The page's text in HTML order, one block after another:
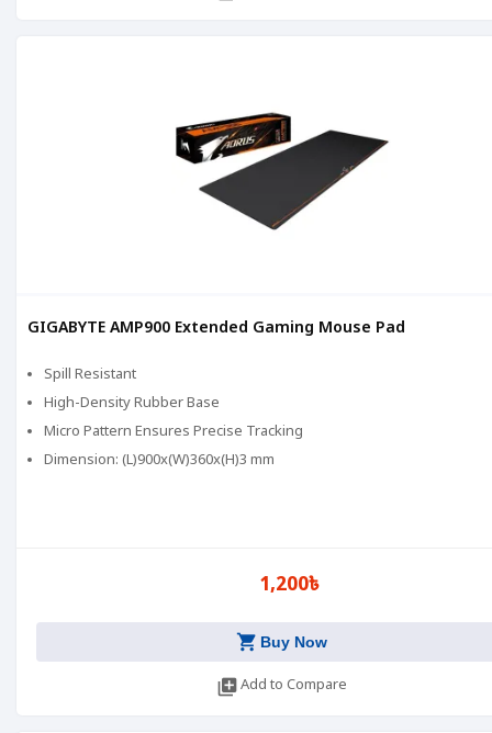
GIGABYTE AMP900 Extended Gaming Mouse Pad
Spill Resistant
High-Density Rubber Base
Micro Pattern Ensures Precise Tracking
Dimension: (L)900x(W)360x(H)3 mm
1,200৳
shopping_cart Buy Now
library_addAdd to Compare